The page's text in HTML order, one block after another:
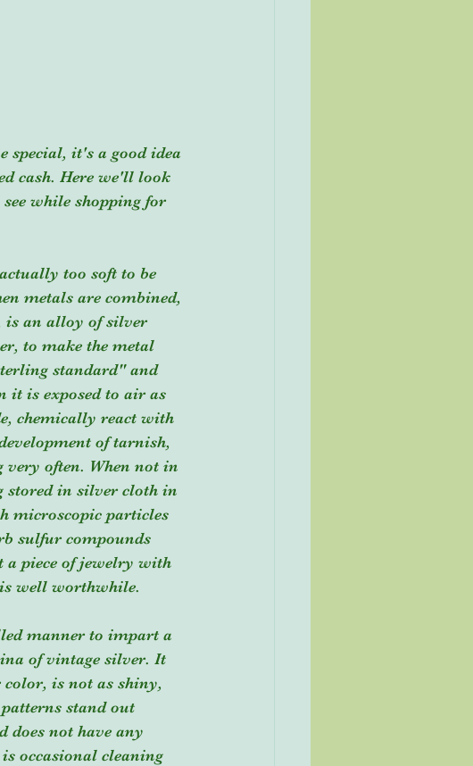
special, it's a good idea
cash. Here we'll look
while shopping for
metals are combined,
is an alloy of silver
to make the metal
standard" and
it is exposed to air as
chemically react with
of tarnish,
often. When not in
stored in silver cloth in
microscopic particles
sulfur compounds
a piece of jewelry with
well worthwhile.
manner to impart a
of vintage silver. It
is not as shiny,
stand out
does not have any
occasional cleaning